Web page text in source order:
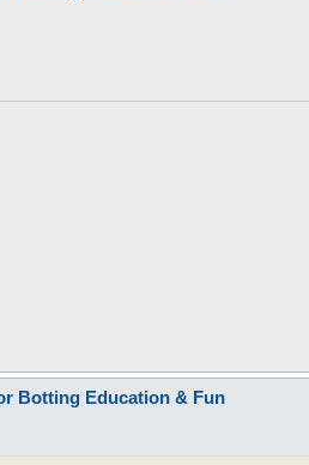
Botting Education & Fun